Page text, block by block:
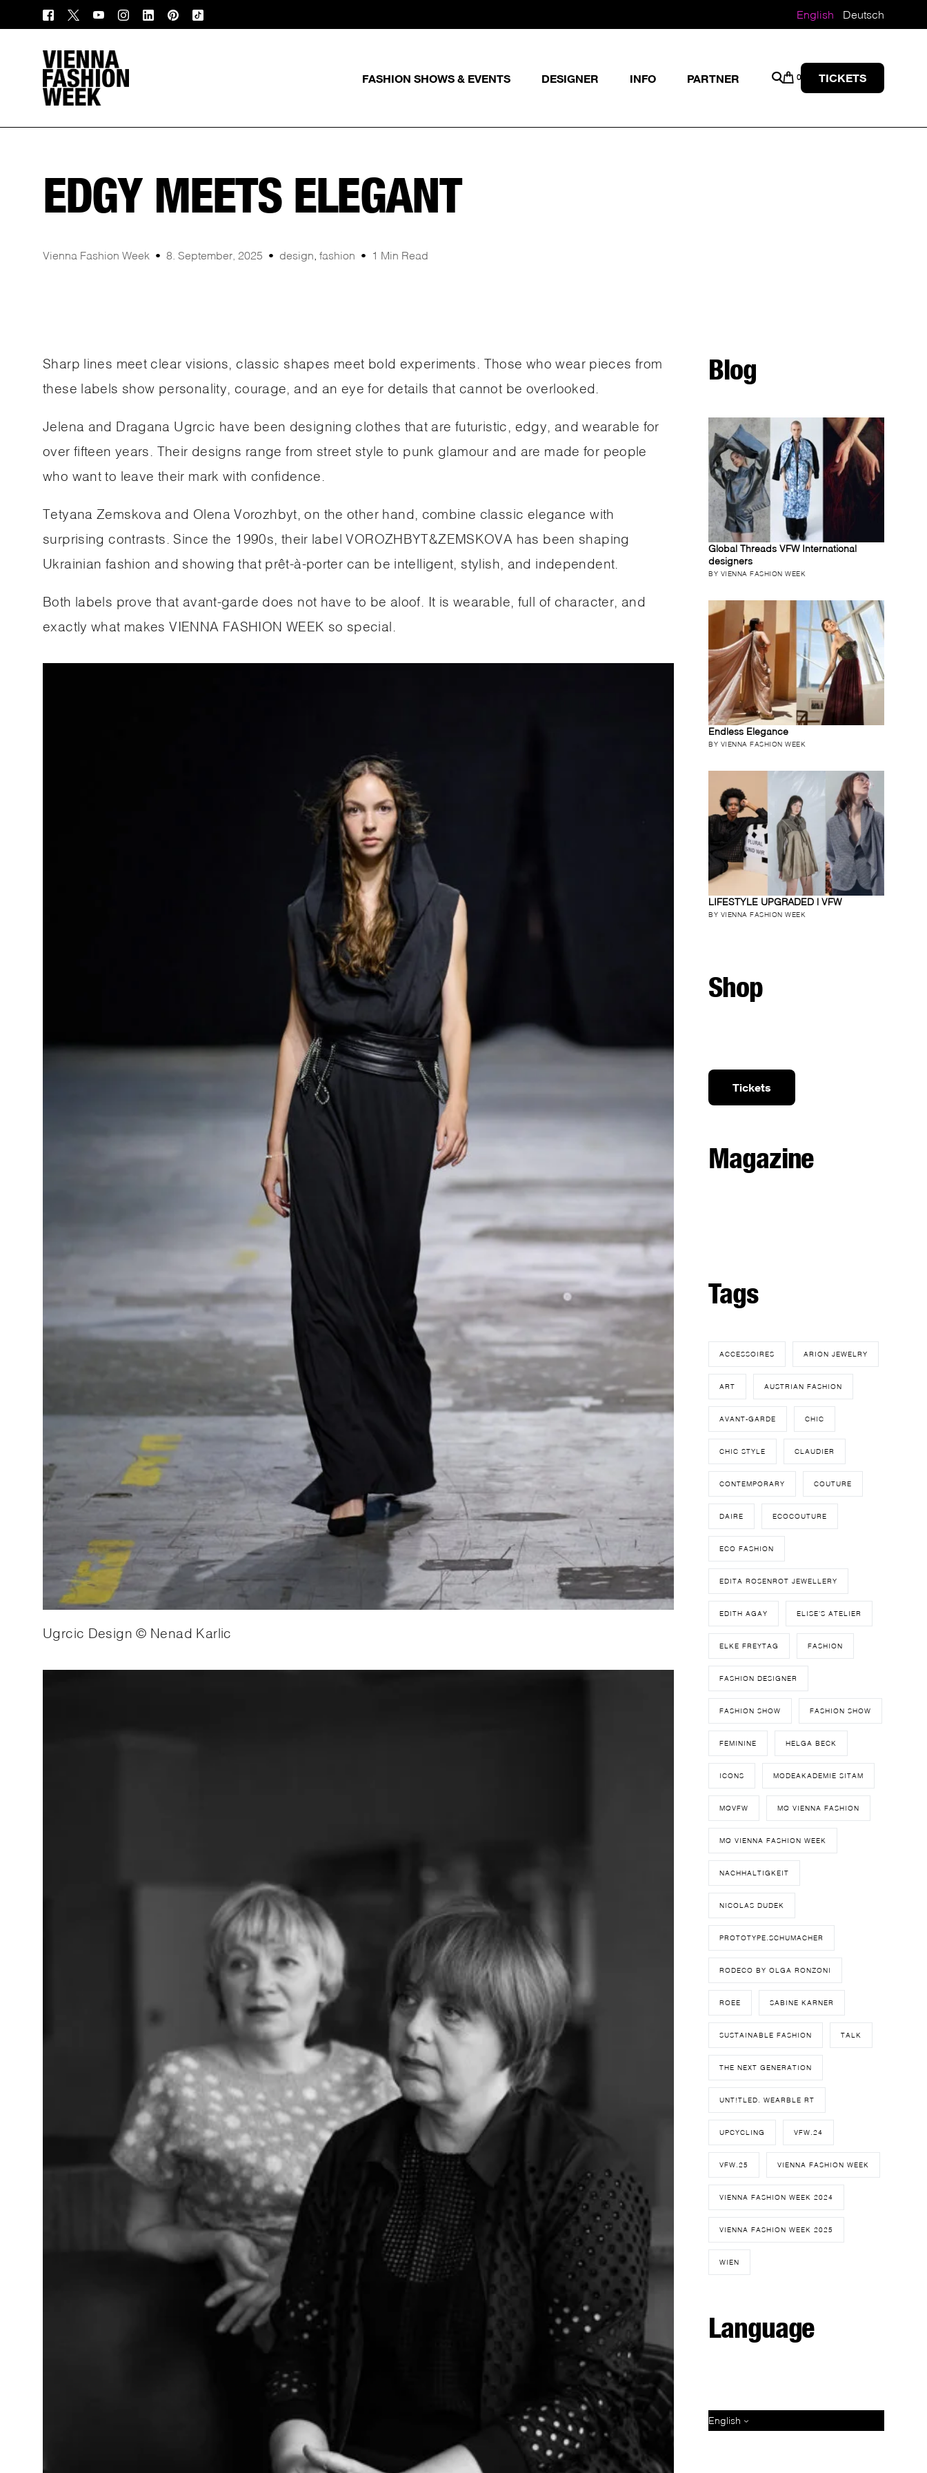
English Deutsch
FASHION SHOWS & EVENTS DESIGNER INFO PARTNER 0 TICKETS
EDGY MEETS ELEGANT
Vienna Fashion Week 8. September, 2025 design fashion 1 Min Read
Sharp lines meet clear visions, classic shapes meet bold experiments. Those who wear pieces from
these labels show personality, courage, and an eye for details that cannot be overlooked.
Jelena and Dragana Ugrcic have been designing clothes that are futuristic, edgy, and wearable for
over fifteen years. Their designs range from street style to punk glamour and are made for people
who want to leave their mark with confidence.
Tetyana Zemskova and Olena Vorozhbyt, on the other hand, combine classic elegance with
surprising contrasts. Since the 1990s, their label VOROZHBYT&ZEMSKOVA has been shaping
Ukrainian fashion and showing that prêt-à-porter can be intelligent, stylish, and independent.
Both labels prove that avant-garde does not have to be aloof. It is wearable, full of character, and
exactly what makes VIENNA FASHION WEEK so special.
Ugrcic Design © Nenad Karlic
Blog
Global Threads VFW International
designers
BY VIENNA FASHION WEEK
Endless Elegance
BY VIENNA FASHION WEEK
LIFESTYLE UPGRADED | VFW
BY VIENNA FASHION WEEK
Shop
Tickets
Magazine
Tags
ACCESSOIRES ARION JEWELRY
ART AUSTRIAN FASHION
AVANT-GARDE CHIC
CHIC STYLE CLAUDIER
CONTEMPORARY COUTURE
DAIRE ECOCOUTURE
ECO FASHION
EDITA ROSENROT JEWELLERY
EDITH AGAY ELISE'S ATELIER
ELKE FREYTAG FASHION
FASHION DESIGNER
FASHION SHOW FASHION SHOW
FEMININE HELGA BECK
ICONS MODEAKADEMIE SITAM
MQVFW MQ VIENNA FASHION
MQ VIENNA FASHION WEEK
NACHHALTIGKEIT
NICOLAS DUDEK
PROTOTYPE.SCHUMACHER
RODECO BY OLGA RONZONI
ROEE SABINE KARNER
SUSTAINABLE FASHION TALK
THE NEXT GENERATION
UNT!TLED. WEARBLE RT
UPCYCLING VFW.24
VFW.25 VIENNA FASHION WEEK
VIENNA FASHION WEEK 2024
VIENNA FASHION WEEK 2025
WIEN
Language
English